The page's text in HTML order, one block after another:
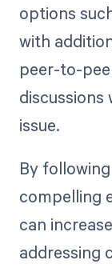
options
with
peer-to-
issue.
By
compelling
can
addressing